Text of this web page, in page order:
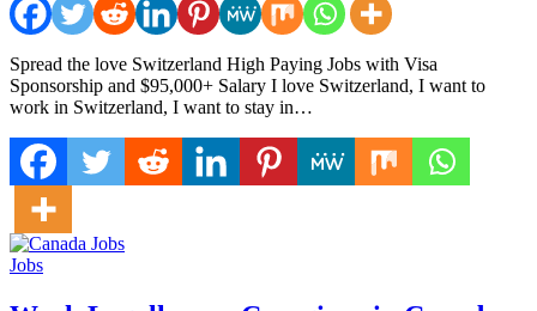
Spread the love Switzerland High Paying Jobs with Visa
Sponsorship and $95,000+ Salary I love Switzerland, I want to
work in Switzerland, I want to stay in…
Jobs